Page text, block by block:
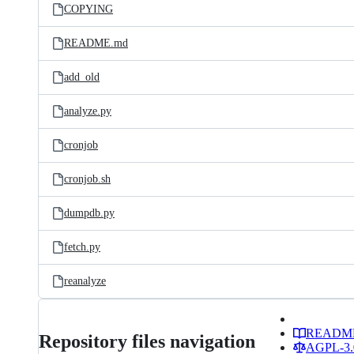
COPYING
README.md
add_old
analyze.py
cronjob
cronjob.sh
dumpdb.py
fetch.py
reanalyze
Repository files navigation
AGPL-